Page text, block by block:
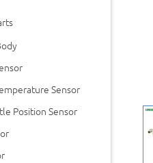
Sensor
Position Sensor